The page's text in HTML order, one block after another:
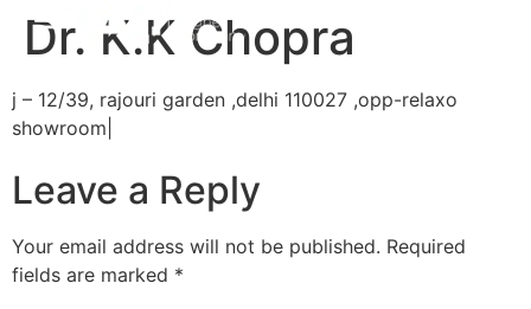
Dr. K.K Chopra
j – 12/39, rajouri garden ,delhi 110027 ,opp-relaxo
showroom|
Leave a Reply
Your email address will not be published. Required
fields are marked *